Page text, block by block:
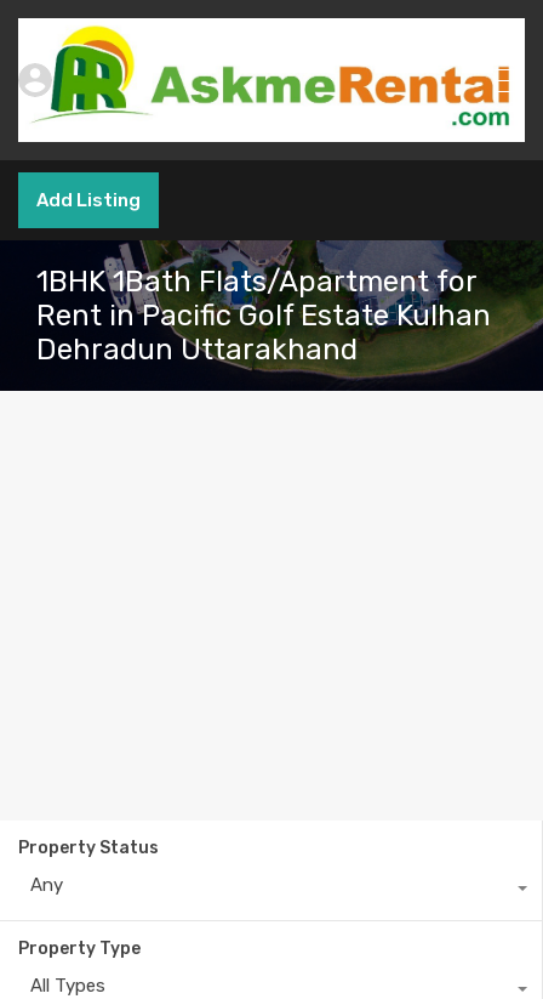
Add Listing
1BHK 1Bath Flats/Apartment for
Rent in Pacific Golf Estate Kulhan
Dehradun Uttarakhand
Property Status
Any
Property Type
All Types